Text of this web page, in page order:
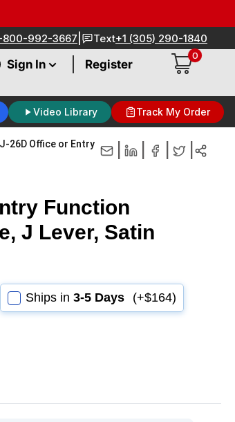
800-992-3667 Text+1 (305) 290-1840
Sign In Register
0
Video Library Track My Order
26D Office or Entry
Function
J Lever, Satin
Ships in3-5 Days (+$164)